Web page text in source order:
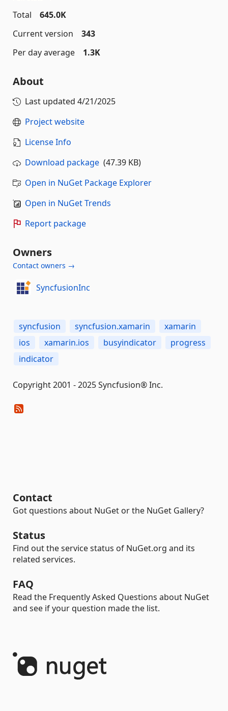
Total
645.0K
Current version
343
Per day average
1.3K
About
Last updated 4/21/2025
Project website
License Info
Download package (47.39 KB)
Open in NuGet Package Explorer
Open in NuGet Trends
Report package
Owners
Contact owners →
SyncfusionInc
syncfusion syncfusion.xamarin
xamarin
ios
xamarin.ios busyindicator
progress
indicator
Copyright 2001 - 2025 Syncfusion® Inc.
Contact
Got questions about NuGet or the NuGet Gallery?
Status
Find out the service status of NuGet.org and its
related services.
FAQ
Read the Frequently Asked Questions about NuGet
and see if your question made the list.